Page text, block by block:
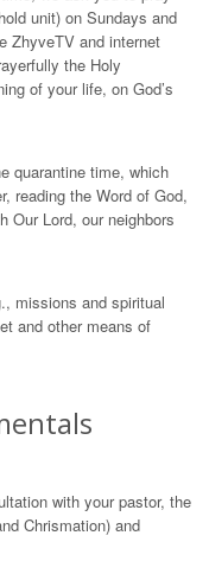
unit) on Sundays and
ZhyveTV and internet
the Holy
of your life, on God’s
quarantine time, which
reading the Word of God,
Our Lord, our neighbors
missions and spiritual
and other means of
with your pastor, the
Chrismation) and